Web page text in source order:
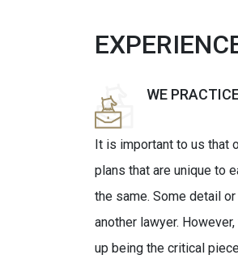
WE
It is important to us that
plans that are unique to
the same. Some detail
another lawyer.
up being the critical